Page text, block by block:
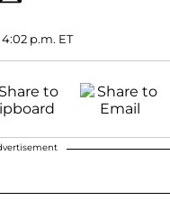
p.m. ET